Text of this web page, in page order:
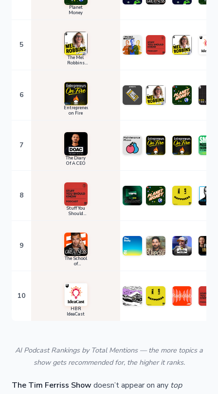
Planet
Money
5
The Mel
Robbins
6
Entrepreneurs
on Fire
7
The Diary
Of A CEO
8
Stuff You
Should
9
The School
of
10
HBR
IdeaCast
AI Podcast Rankings by Total Mentions — the more topics a
show gets recommended for, the higher it ranks.
The Tim Ferriss Showdoesn’t appear on any top